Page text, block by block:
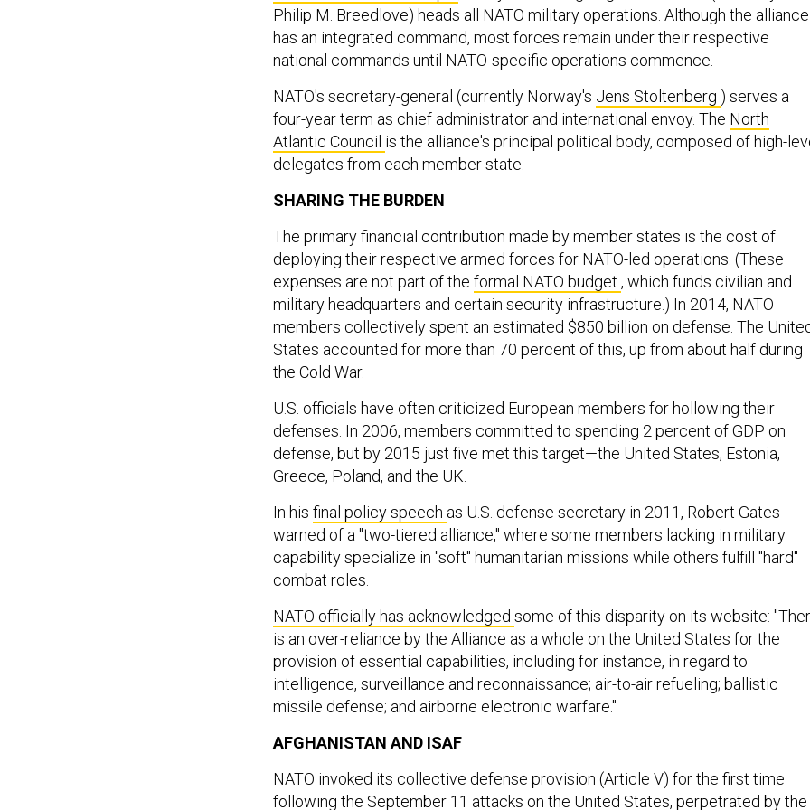
Philip M. Breedlove) heads all NATO military operations. Although the alliance
has an integrated command, most forces remain under their respective
national commands until NATO-specific operations commence.
NATO's secretary-general (currently Norway's Jens Stoltenberg ) serves a
four-year term as chief administrator and international envoy. The North
Atlantic Council is the alliance's principal political body, composed of high-
delegates from each member state.
SHARING THE BURDEN
The primary financial contribution made by member states is the cost of
deploying their respective armed forces for NATO-led operations. (These
expenses are not part of the formal NATO budget , which funds civilian and
military headquarters and certain security infrastructure.) In 2014, NATO
members collectively spent an estimated $850 billion on defense. The
States accounted for more than 70 percent of this, up from about half during
the Cold War.
U.S. officials have often criticized European members for hollowing their
defenses. In 2006, members committed to spending 2 percent of GDP on
defense, but by 2015 just five met this target—the United States, Estonia,
Greece, Poland, and the UK.
In his final policy speech as U.S. defense secretary in 2011, Robert Gates
warned of a "two-tiered alliance," where some members lacking in military
capability specialize in "soft" humanitarian missions while others fulfill "hard"
combat roles.
NATO officially has acknowledged some of this disparity on its website:
is an over-reliance by the Alliance as a whole on the United States for the
provision of essential capabilities, including for instance, in regard to
intelligence, surveillance and reconnaissance; air-to-air refueling; ballistic
missile defense; and airborne electronic warfare."
AFGHANISTAN AND ISAF
NATO invoked its collective defense provision (Article V) for the first time
following the September 11 attacks on the United States, perpetrated by the